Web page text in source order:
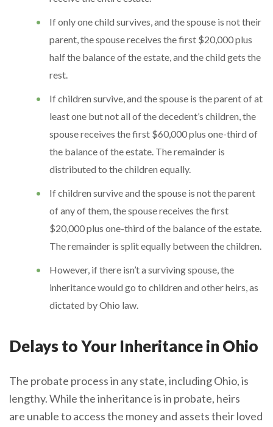
If only one child survives, and the spouse is not their
parent, the spouse receives the first $20,000 plus
half the balance of the estate, and the child gets the
rest.
If children survive, and the spouse is the parent of at
least one but not all of the decedent’s children, the
spouse receives the first $60,000 plus one-third of
the balance of the estate. The remainder is
distributed to the children equally.
If children survive and the spouse is not the parent
of any of them, the spouse receives the first
$20,000 plus one-third of the balance of the estate.
The remainder is split equally between the children.
However, if there isn’t a surviving spouse, the
inheritance would go to children and other heirs, as
dictated by Ohio law.
Delays to Your Inheritance in Ohio
The probate process in any state, including Ohio, is
lengthy. While the inheritance is in probate, heirs
are unable to access the money and assets their loved